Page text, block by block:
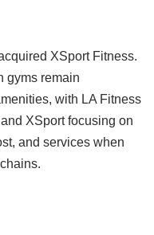
XSport Fitness.
gyms remain
with LA Fitness
XSport focusing on
and services when